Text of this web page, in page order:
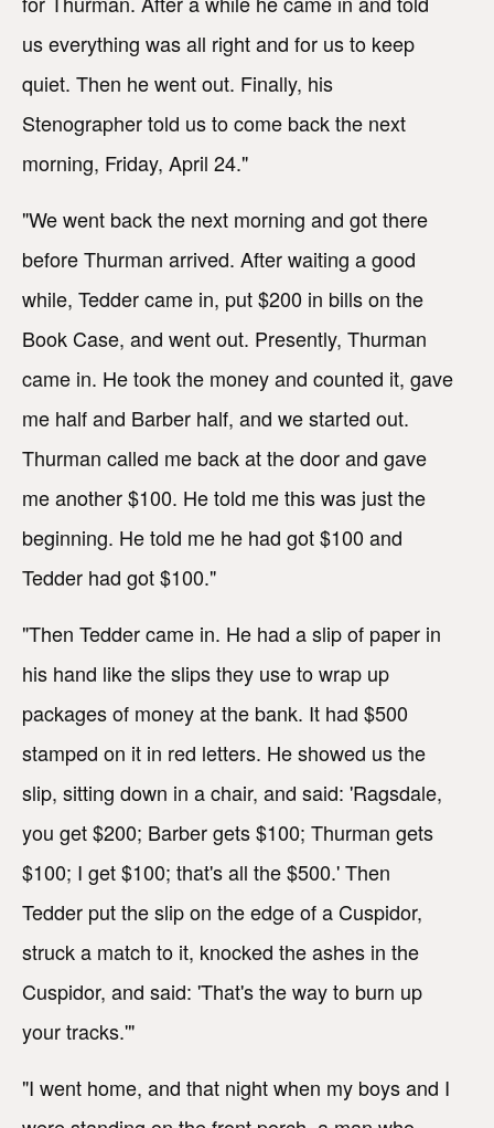
us everything was all right and for us to keep
quiet. Then he went out. Finally, his
Stenographer told us to come back the next
morning, Friday, April 24."
"We went back the next morning and got there
before Thurman arrived. After waiting a good
while, Tedder came in, put $200 in bills on the
Book Case, and went out. Presently, Thurman
came in. He took the money and counted it, gave
me half and Barber half, and we started out.
Thurman called me back at the door and gave
me another $100. He told me this was just the
beginning. He told me he had got $100 and
Tedder had got $100."
"Then Tedder came in. He had a slip of paper in
his hand like the slips they use to wrap up
packages of money at the bank. It had $500
stamped on it in red letters. He showed us the
slip, sitting down in a chair, and said: 'Ragsdale,
you get $200; Barber gets $100; Thurman gets
$100; I get $100; that's all the $500.' Then
Tedder put the slip on the edge of a Cuspidor,
struck a match to it, knocked the ashes in the
Cuspidor, and said: 'That's the way to burn up
your tracks.'"
"I went home, and that night when my boys and I